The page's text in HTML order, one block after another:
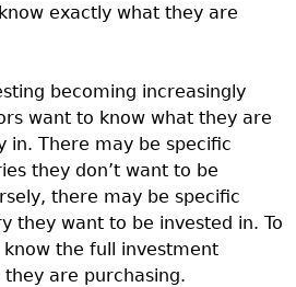
exactly what they are
becoming increasingly
want to know what they are
in. There may be specific
they don’t want to be
there may be specific
they want to be invested in. To
the full investment
are purchasing.